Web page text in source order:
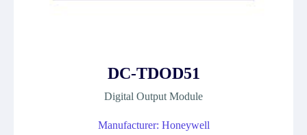
DC-TDOD51
Digital Output Module
Manufacturer: Honeywell